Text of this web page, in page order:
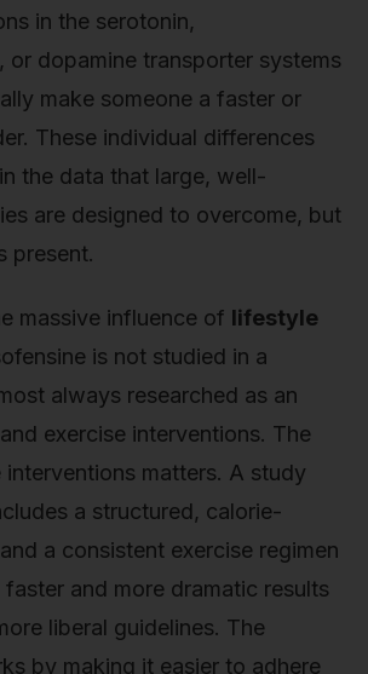
in the serotonin,
or dopamine transporter systems
make someone a faster or
These individual differences
the data that large, well-
are designed to overcome, but
present.
massive influence of lifestyle
is not studied in a
always researched as an
exercise interventions. The
interventions matters. A study
a structured, calorie-
a consistent exercise regimen
and more dramatic results
liberal guidelines. The
by making it easier to adhere